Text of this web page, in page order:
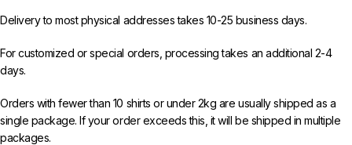
Delivery to most physical addresses takes 10-25 business days.
For customized or special orders, processing takes an additional 2-4
days.
Orders with fewer than 10 shirts or under 2kg are usually shipped as a
single package. If your order exceeds this, it will be shipped in multiple
packages.